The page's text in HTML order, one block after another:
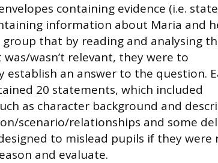
containing evidence (i.e.
information about Maria and
that by reading and analysing
wasn’t relevant, they were to
establish an answer to the question.
20 statements, which included
as character background and
scenario/relationships and some
to mislead pupils if they were
and evaluate.